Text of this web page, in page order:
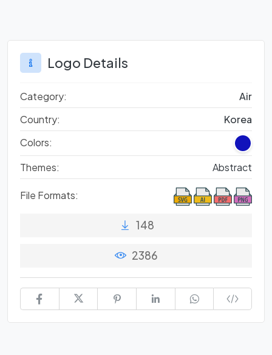
Logo Details
Category:
Air
Country:
Korea
Colors:
Themes:
Abstract
File Formats:
148
2386